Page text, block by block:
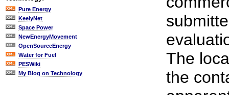
Pure Energy
KeelyNet
Space Power
NewEnergyMovement
OpenSourceEnergy
Water for Fuel
PESWiki
My Blog on Technology
The
the